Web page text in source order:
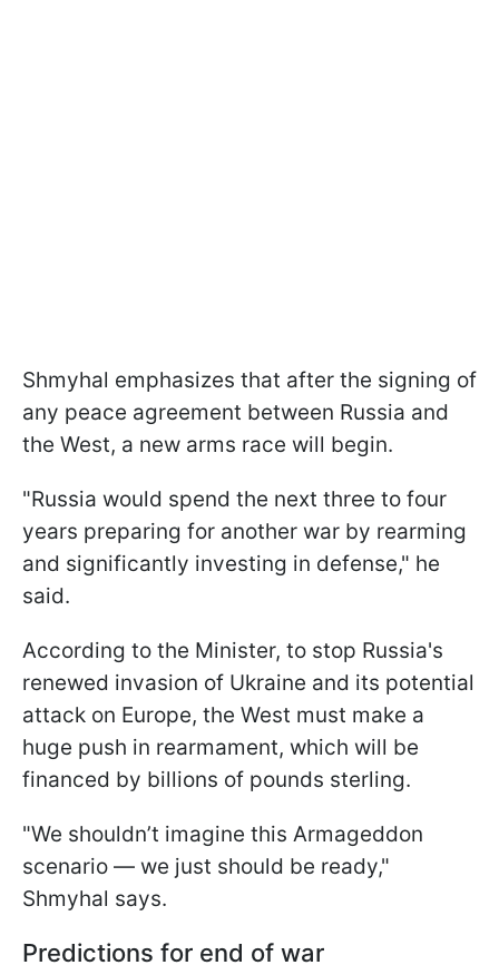
Shmyhal emphasizes that after the signing of
any peace agreement between Russia and
the West, a new arms race will begin.
"Russia would spend the next three to four
years preparing for another war by rearming
and significantly investing in defense," he
said.
According to the Minister, to stop Russia's
renewed invasion of Ukraine and its potential
attack on Europe, the West must make a
huge push in rearmament, which will be
financed by billions of pounds sterling.
"We shouldn’t imagine this Armageddon
scenario — we just should be ready,"
Shmyhal says.
Predictions for end of war